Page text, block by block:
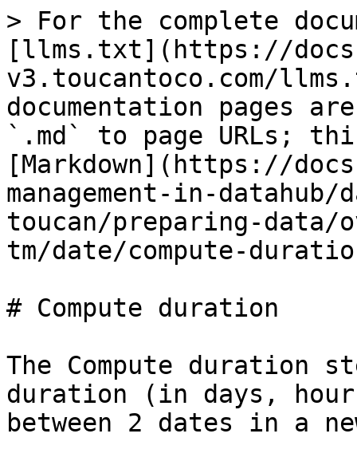
> For the complete
[llms.txt](https://
v3.toucantoco.com/
documentation pages
`.md` to page URLs;
[Markdown](https://
management-in-
toucan/preparing-data/
tm/date/compute-
# Compute duration
The Compute duration
duration (in days,
between 2 dates in a